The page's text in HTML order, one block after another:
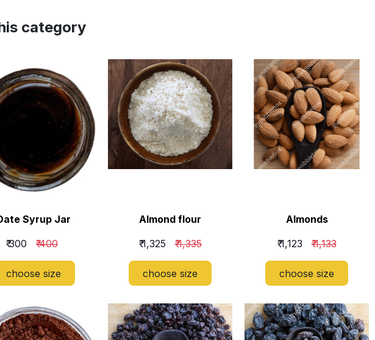
category
Syrup Jar
₹ 300
₹ 400
​choose size
​Almond flour
₹ 1,325
₹ 1,335
choose size
​Almonds
₹ 1,123
₹ 1,133
choose size